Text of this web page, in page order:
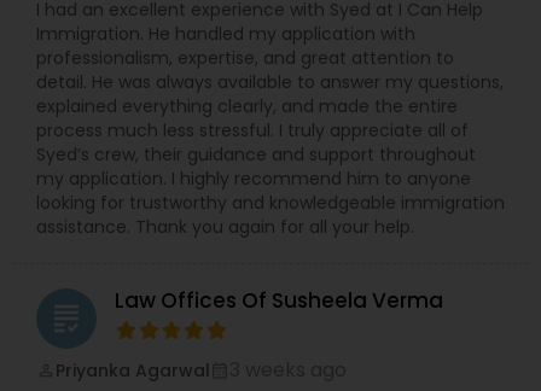
Copyright Attorney
Trademark Attorney
Security Attorney
I had an excellent experience with Syed at I Can Help
Immigration. He handled my application with
professionalism, expertise, and great attention to
detail. He was always available to answer my questions,
explained everything clearly, and made the entire
process much less stressful. I truly appreciate all of
Syed’s crew, their guidance and support throughout
my application. I highly recommend him to anyone
looking for trustworthy and knowledgeable immigration
assistance. Thank you again for all your help.
grading Law Offices Of Susheela Verma
Priyanka Agarwal